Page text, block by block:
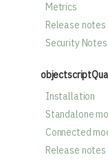
Metrics
Release notes
Security Notes
Installation
Standalone
Connected
Release notes